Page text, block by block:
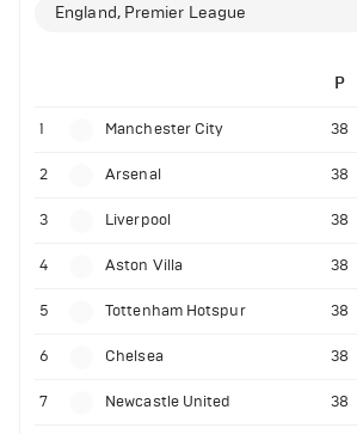
England, Premier League
P
1 Manchester City 38
2 Arsenal 38
3 Liverpool 38
4 Aston Villa 38
5 Tottenham Hotspur 38
6 Chelsea 38
7 Newcastle United 38